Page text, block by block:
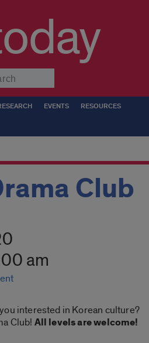
EVENTS RESOURCES
Club
am
interested in Korean culture?
Club! All levels are welcome!